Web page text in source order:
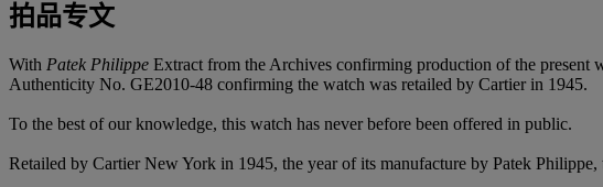
拍品专文
With Patek Philippe Extract from the Archives confirming production of the present
Authenticity No. GE2010-48 confirming the watch was retailed by Cartier in 1945.
To the best of our knowledge, this watch has never before been offered in public.
Retailed by Cartier New York in 1945, the year of its manufacture by Patek